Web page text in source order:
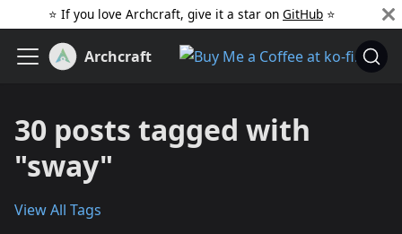
⭐️ If you love Archcraft, give it a star on GitHub ️ ⭐
Archcraft
30 posts tagged with
"sway"
View All Tags